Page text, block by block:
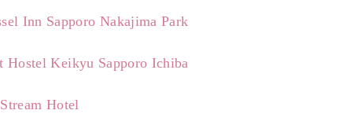
Inn Sapporo Nakajima Park
Hostel Keikyu Sapporo Ichiba
Hotel